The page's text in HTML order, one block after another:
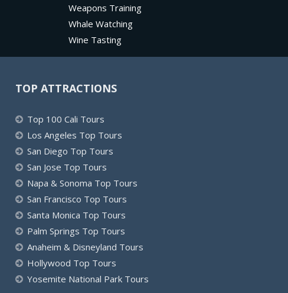
Weapons Training
Whale Watching
Wine Tasting
TOP ATTRACTIONS
Top 100 Cali Tours
Los Angeles Top Tours
San Diego Top Tours
San Jose Top Tours
Napa & Sonoma Top Tours
San Francisco Top Tours
Santa Monica Top Tours
Palm Springs Top Tours
Anaheim & Disneyland Tours
Hollywood Top Tours
Yosemite National Park Tours